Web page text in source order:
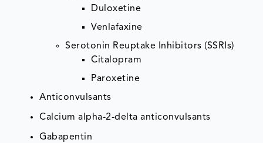
Duloxetine
Venlafaxine
Serotonin Reuptake Inhibitors (SSRIs)
Citalopram
Paroxetine
Anticonvulsants
Calcium alpha-2-delta anticonvulsants
Gabapentin